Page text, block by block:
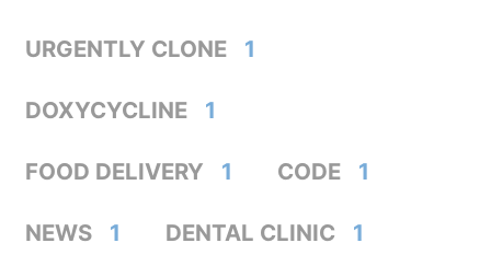
URGENTLY CLONE 1
DOXYCYCLINE 1
FOOD DELIVERY 1 CODE 1
NEWS 1 DENTAL CLINIC 1